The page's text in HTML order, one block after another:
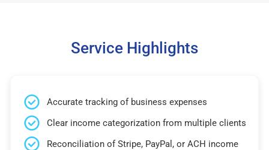
Service Highlights
Accurate tracking of business expenses
Clear income categorization from multiple clients
Reconciliation of Stripe, PayPal, or ACH income